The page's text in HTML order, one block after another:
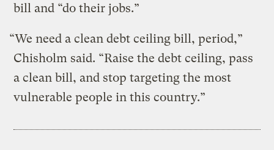
bill and “do their jobs.”
“We need a clean debt ceiling bill, period,”
Chisholm said. “Raise the debt ceiling, pass
a clean bill, and stop targeting the most
vulnerable people in this country.”